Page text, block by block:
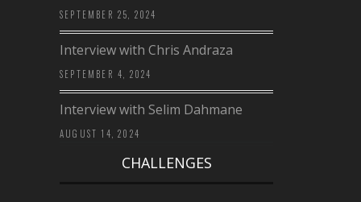
SEPTEMBER 25, 2024
Interview with Chris Andraza
SEPTEMBER 4, 2024
Interview with Selim Dahmane
AUGUST 14, 2024
CHALLENGES